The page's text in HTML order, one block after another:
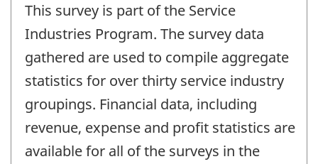
This survey is part of the Service
Industries Program. The survey data
gathered are used to compile aggregate
statistics for over thirty service industry
groupings. Financial data, including
revenue, expense and profit statistics are
available for all of the surveys in the